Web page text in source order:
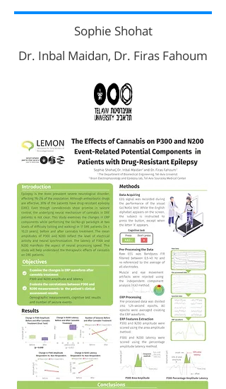
Sophie Shohat
Dr. Inbal Maidan, Dr. Firas Fahoum